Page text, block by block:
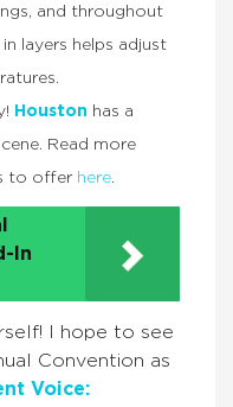
and throughout
layers helps adjust
Houston has a
Read more
to offer here.
In
I hope to see
Convention as
Voice: